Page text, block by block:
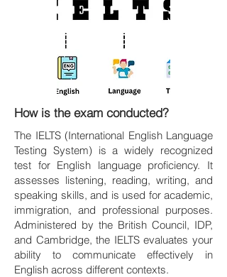
How is the exam conducted?
The IELTS (International English Language
Testing System) is a widely recognized
test for English language proficiency. It
assesses listening, reading, writing, and
speaking skills, and is used for academic,
immigration, and professional purposes.
Administered by the British Council, IDP,
and Cambridge, the IELTS evaluates your
ability to communicate effectively in
English across different contexts.